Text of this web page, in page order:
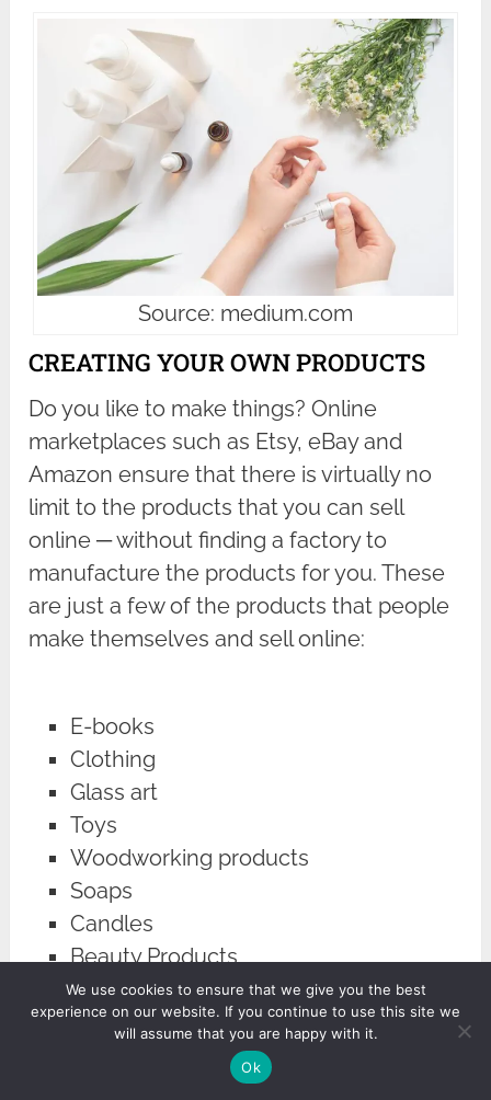
Source: medium.com
CREATING YOUR OWN PRODUCTS
Do you like to make things? Online
marketplaces such as Etsy, eBay and
Amazon ensure that there is virtually no
limit to the products that you can sell
online ─ without finding a factory to
manufacture the products for you. These
are just a few of the products that people
make themselves and sell online:
E-books
Clothing
Glass art
Toys
Woodworking products
Soaps
Candles
Beauty Products
When you sell your products, you can
potentially become quite wealthy ─ even
sellers on marketplaces such as Etsy can
We use cookies to ensure that we give you the best
experience on our website. If you continue to use this site we
will assume that you are happy with it.
Ok